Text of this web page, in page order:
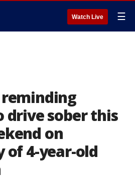
Watch Live ☰
reminding
drive sober this
on
of 4-year-old